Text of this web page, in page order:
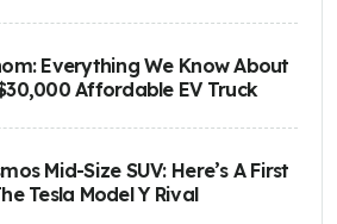
Everything We Know About
Affordable EV Truck
Mid-Size SUV: Here’s A First
Tesla Model Y Rival